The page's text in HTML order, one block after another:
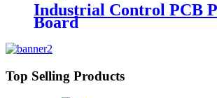
Industrial Control PCB
Board
Top Selling Products